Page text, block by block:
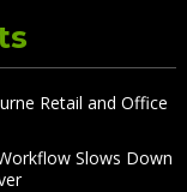
Retail and Office
Slows Down